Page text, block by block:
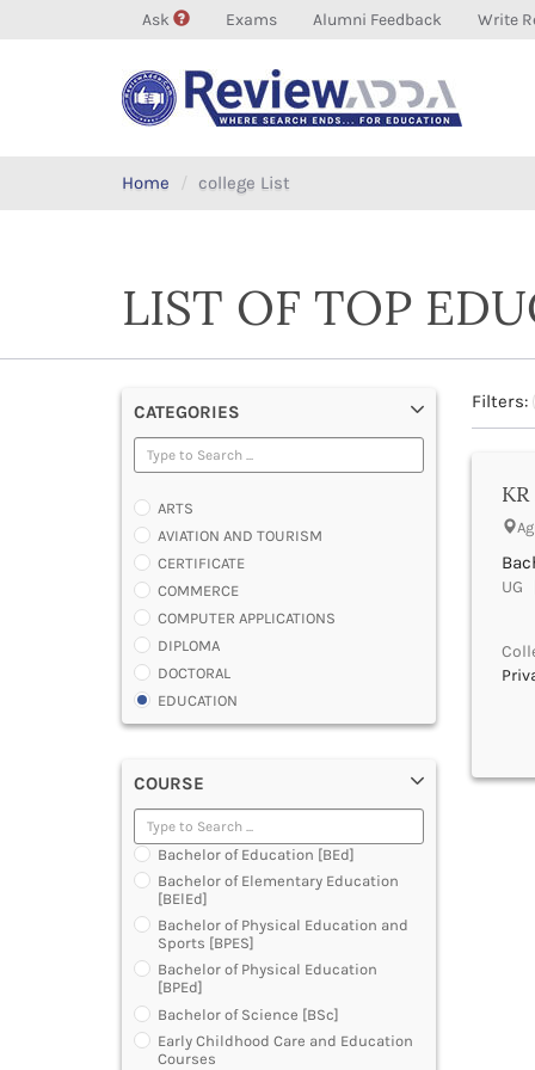
Ask Exams Alumni Feedback Write
Home college List
LIST OF TOP
CATEGORIES
ARTS
AVIATION AND TOURISM
CERTIFICATE
COMMERCE
COMPUTER APPLICATIONS
DIPLOMA
DOCTORAL
EDUCATION
ENGINEERING
LAW
MANAGEMENT
MEDICAL
OTHERS
SCIENCE
ARCHITECTURE
JOURNALISM AND MASS COMM
PHARMACY
MULTIMEDIA AND ANIMATION
COURSE
Bachelor of Education [BEd]
Bachelor of Elementary Education
[BElEd]
Bachelor of Physical Education and
Sports [BPES]
Bachelor of Physical Education
[BPEd]
Bachelor of Science [BSc]
Early Childhood Care and Education
Courses
Filters:
UG